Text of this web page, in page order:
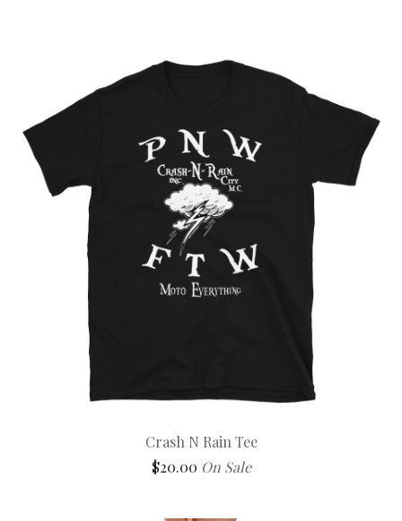
Crash N Rain Tee
$20.00 On Sale